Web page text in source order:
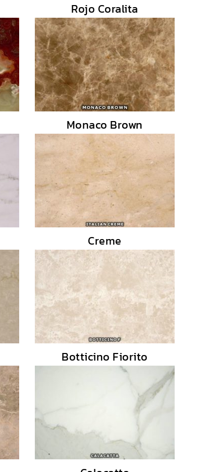
Rojo Coralita
Monaco Brown
Creme
Botticino Fiorito